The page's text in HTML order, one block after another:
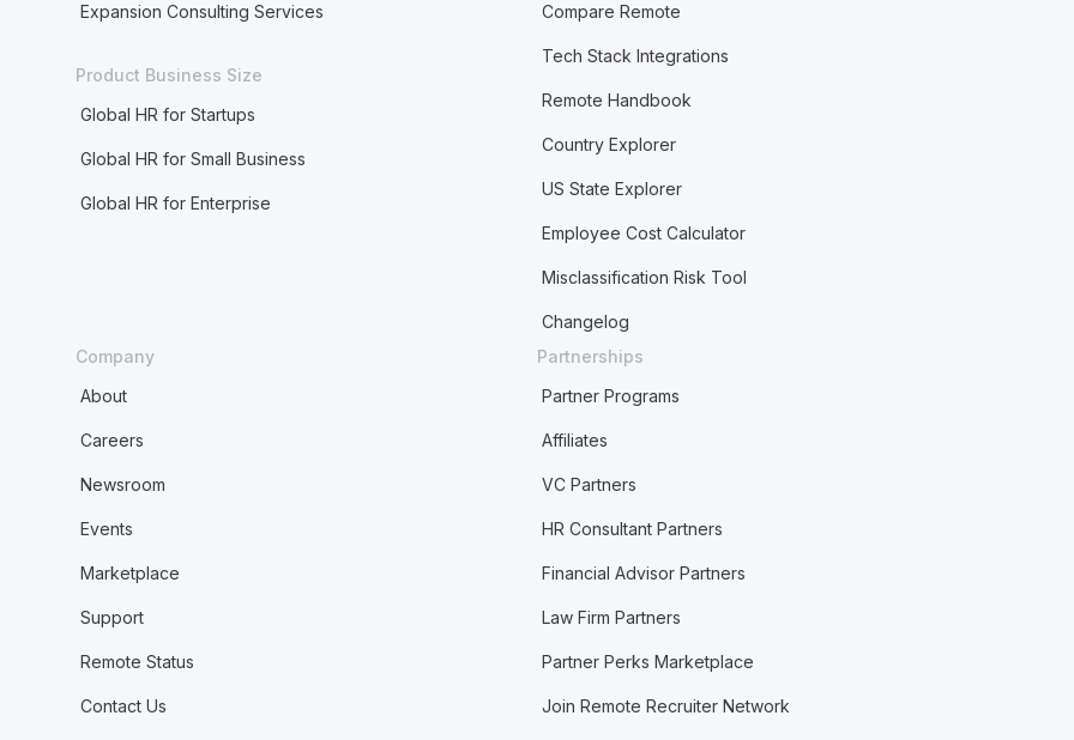
Expansion Consulting Services
Product Business Size
Global HR for Startups
Global HR for Small Business
Global HR for Enterprise
Compare Remote
Tech Stack Integrations
Remote Handbook
Country Explorer
US State Explorer
Employee Cost Calculator
Misclassification Risk Tool
Changelog
Company
About
Careers
Newsroom
Events
Marketplace
Support
Remote Status
Contact Us
Partnerships
Partner Programs
Affiliates
VC Partners
HR Consultant Partners
Financial Advisor Partners
Law Firm Partners
Partner Perks Marketplace
Join Remote Recruiter Network